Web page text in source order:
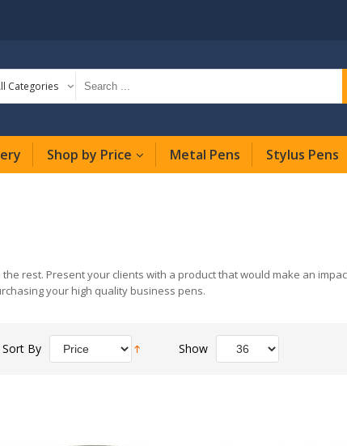
Categories
Shop by Price Metal Pens Stylus Pens
rest. Present your clients with a product that would make an
your high quality business pens.
Sort By Show